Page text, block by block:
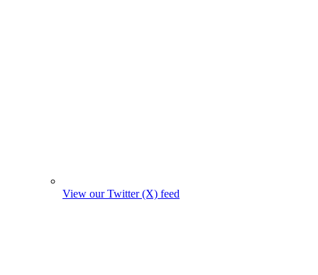
View our Twitter (X) feed